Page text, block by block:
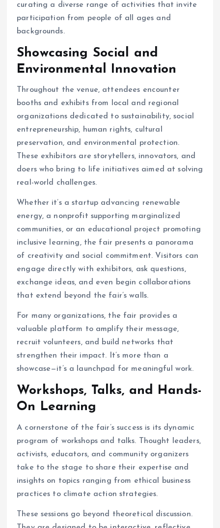
curating a diverse range of activities that invite
participation from people of all ages and
backgrounds.
Showcasing Social and
Environmental Innovation
Throughout the venue, attendees encounter
booths and exhibits from local and regional
organizations dedicated to sustainability, social
entrepreneurship, human rights, cultural
preservation, and environmental protection.
These exhibitors are storytellers, innovators, and
doers who bring to life initiatives aimed at solving
real-world challenges.
Whether it’s a startup advancing renewable
energy, a nonprofit supporting marginalized
communities, or an educational project promoting
inclusive learning, the fair presents a panorama
of creativity and social commitment. Visitors can
engage directly with exhibitors, ask questions,
exchange ideas, and even begin collaborations
that extend beyond the fair’s walls.
For many organizations, the fair provides a
valuable platform to amplify their message,
recruit volunteers, and build networks that
strengthen their impact. It’s more than a
showcase—it’s a launchpad for meaningful work.
Workshops, Talks, and Hands-
On Learning
A cornerstone of the fair’s success is its dynamic
program of workshops and talks. Thought leaders,
activists, educators, and community organizers
take to the stage to share their expertise and
insights on topics ranging from ethical business
practices to climate action strategies.
These sessions go beyond theoretical discussion.